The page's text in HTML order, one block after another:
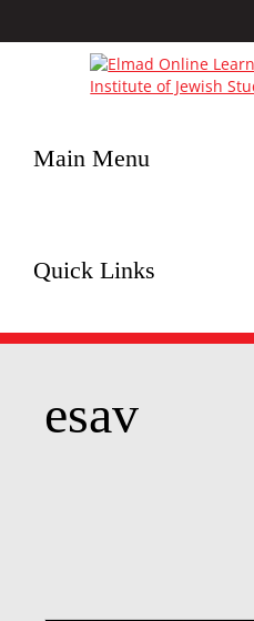
Main Menu
Quick Links
esav